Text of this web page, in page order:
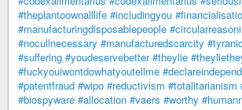
#theplantoownalllife #includingyou
#manufacturingdisposablepeople
#nocullnecessary #manufacturedscarcity
#suffering #youdeservebetter #theylie
#fuckyouiwontdowhatyoutellme
#patentfraud #wipo #reductivism #totalitarianism
#biospyware #allocation #vaers #worthy